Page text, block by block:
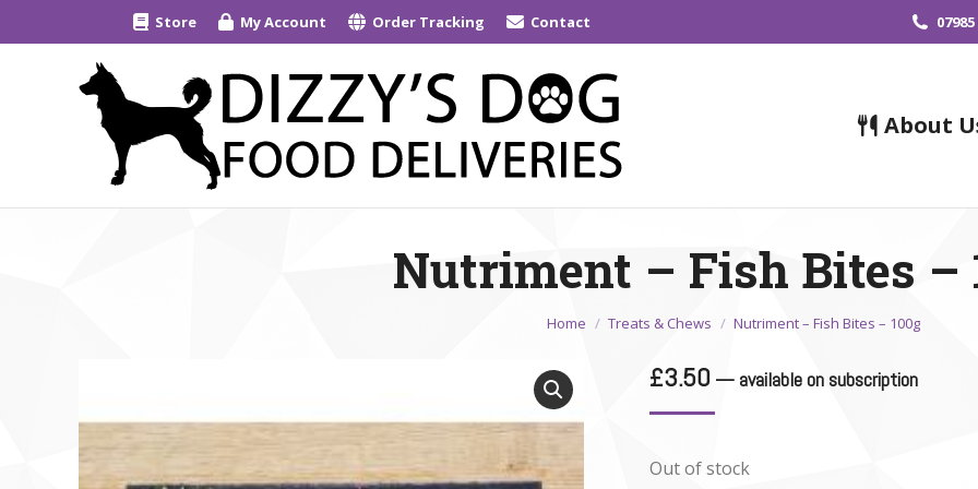
Store My Account Order Tracking Contact
About
Nutriment – Fish Bites –
You are here:
Home Treats & Chews Nutriment – Fish Bites – 100g
£3.50 —available on subscription
Out of stock